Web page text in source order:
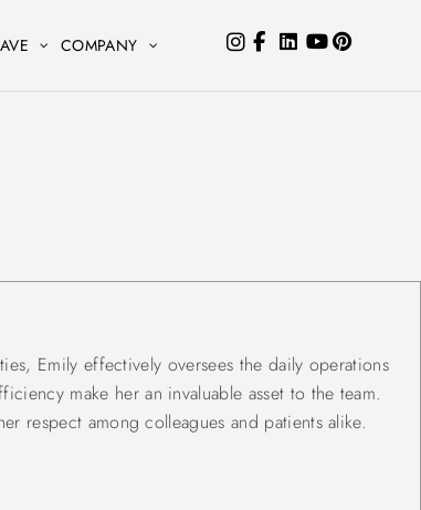
COMPANY
Emily effectively oversees the daily operations
make her an invaluable asset to the team.
respect among colleagues and patients alike.